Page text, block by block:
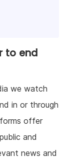
to end
we watch
in or through
offer
and
news and